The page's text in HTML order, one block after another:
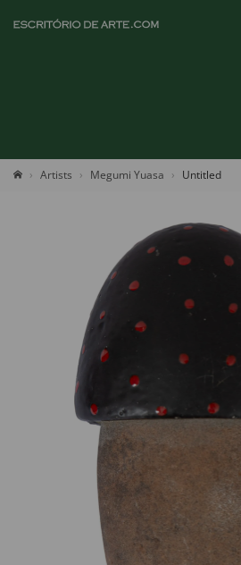
Artists Megumi Yuasa Untitled